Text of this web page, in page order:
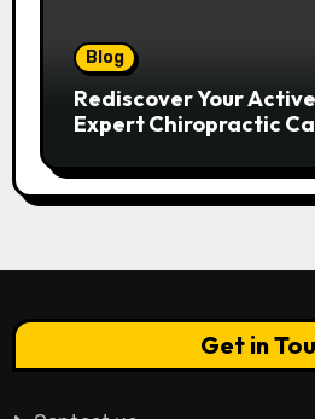
Blog
Rediscover Your
Expert Chiropractic
Get in